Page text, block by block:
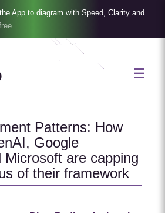
App to diagram with Speed, Clarity and
☰
Patterns: How
Google
Microsoft are capping
of their framework